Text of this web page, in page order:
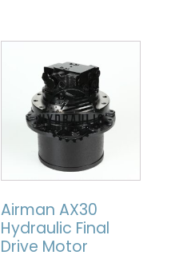
Airman AX30
Hydraulic Final
Drive Motor